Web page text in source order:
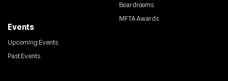
Boardrooms
MFTA Awards
Events
Upcoming Events
Past Events